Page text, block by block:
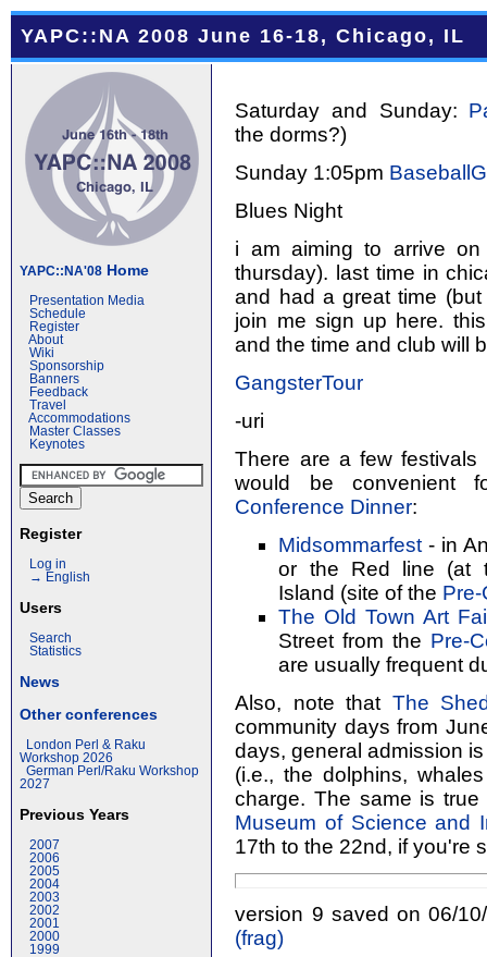
YAPC::NA 2008 June 16-18, Chicago, IL
YAPC::NA'08 Home
Presentation Media
Schedule
Register
About
Wiki
Sponsorship
Banners
Feedback
Travel
Accommodations
Master Classes
Keynotes
Register
Log in
→ English
Users
Search
Statistics
News
Other conferences
London Perl & Raku
Workshop 2026
German Perl/Raku Workshop
2027
Previous Years
2007
2006
2005
2004
2003
2002
2001
2000
1999
Saturday and Sunday:
the dorms?)
Sunday 1:05pm
Blues Night
i am aiming to arrive
thursday). last time in
and had a great time
join me sign up here.
and the time and club will
GangsterTour
-uri
There are a few
would be
Conference Dinner:
Midsommarfest - in
or the Red line (at
Island (site of the
The Old Town Art
Street from the Pre-
are usually frequent
Also, note that The
community days from
days, general admission
(i.e., the dolphins,
charge. The same is
Museum of Science and
17th to the 22nd, if you're
version 9 saved on 06/
(‎frag‎)